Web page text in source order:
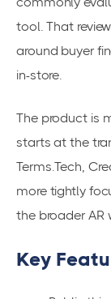
tool. That
around buyer
in-store.
The product is
starts at the
Terms.Tech,
more tightly
the broader AR
Key